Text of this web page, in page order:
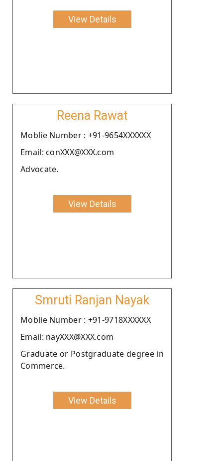
View Details
Reena Rawat
Moblie Number : +91-9654XXXXXX
Email: conXXX@XXX.com
Advocate.
View Details
Smruti Ranjan Nayak
Moblie Number : +91-9718XXXXXX
Email: nayXXX@XXX.com
Graduate or Postgraduate degree in
Commerce.
View Details